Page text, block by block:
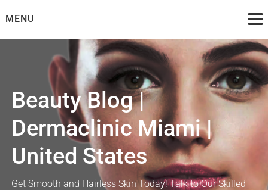
toMENU
Beauty Blog |
Dermaclinic Miami |
United States
Get Smooth and Hairless Skin Today! Talk to Our Skilled